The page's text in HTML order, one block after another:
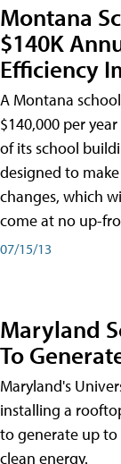
Montana
$140K
Efficiency
A Montana
$140,000 per
of its school
designed to
changes, which
come at no up-
07/15/13
Maryland
To
Maryland's
installing a
to generate up to
clean energy.